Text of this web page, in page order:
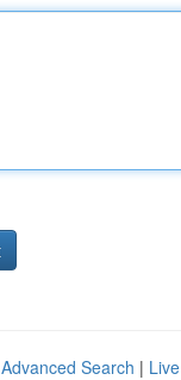
Advanced Search | Live